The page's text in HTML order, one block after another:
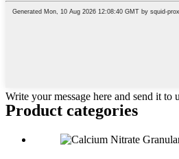
Write your message here and send it to
Product categories